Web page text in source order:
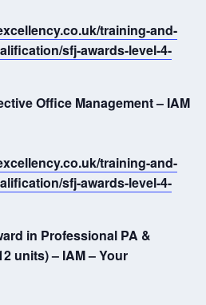
training-and-
sfj-awards-level-4-
Office Management – IAM
training-and-
sfj-awards-level-4-
in Professional PA &
units) – IAM – Your